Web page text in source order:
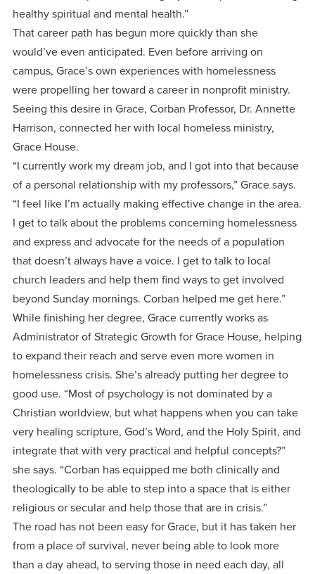
healthy spiritual and mental health.”
That career path has begun more quickly than she
would’ve even anticipated. Even before arriving on
campus, Grace’s own experiences with homelessness
were propelling her toward a career in nonprofit ministry.
Seeing this desire in Grace, Corban Professor, Dr. Annette
Harrison, connected her with local homeless ministry,
Grace House.
“I currently work my dream job, and I got into that because
of a personal relationship with my professors,” Grace says.
“I feel like I’m actually making effective change in the area.
I get to talk about the problems concerning homelessness
and express and advocate for the needs of a population
that doesn’t always have a voice. I get to talk to local
church leaders and help them find ways to get involved
beyond Sunday mornings. Corban helped me get here.”
While finishing her degree, Grace currently works as
Administrator of Strategic Growth for Grace House, helping
to expand their reach and serve even more women in
homelessness crisis. She’s already putting her degree to
good use. “Most of psychology is not dominated by a
Christian worldview, but what happens when you can take
very healing scripture, God’s Word, and the Holy Spirit, and
integrate that with very practical and helpful concepts?”
she says. “Corban has equipped me both clinically and
theologically to be able to step into a space that is either
religious or secular and help those that are in crisis.”
The road has not been easy for Grace, but it has taken her
from a place of survival, never being able to look more
than a day ahead, to serving those in need each day, all